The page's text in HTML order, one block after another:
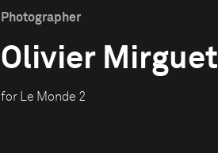
Photographer
Olivier Mirguet
for Le Monde 2